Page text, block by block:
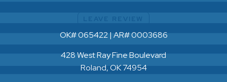
OK# 065422 | AR# 0003686
428 West Ray Fine Boulevard
Roland, OK 74954